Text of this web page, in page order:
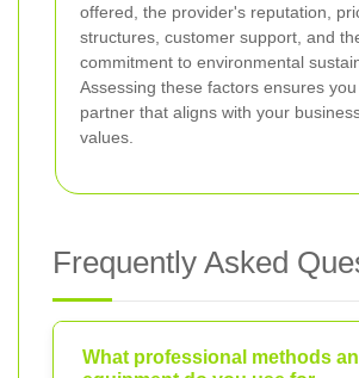
offered, the provider's reputation,
structures, customer support, and
commitment to environmental
Assessing these factors ensures
partner that aligns with your
values.
Frequently Asked
What professional methods